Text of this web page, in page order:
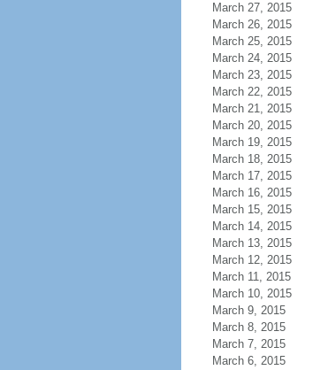
March 27, 2015
March 26, 2015
March 25, 2015
March 24, 2015
March 23, 2015
March 22, 2015
March 21, 2015
March 20, 2015
March 19, 2015
March 18, 2015
March 17, 2015
March 16, 2015
March 15, 2015
March 14, 2015
March 13, 2015
March 12, 2015
March 11, 2015
March 10, 2015
March 9, 2015
March 8, 2015
March 7, 2015
March 6, 2015